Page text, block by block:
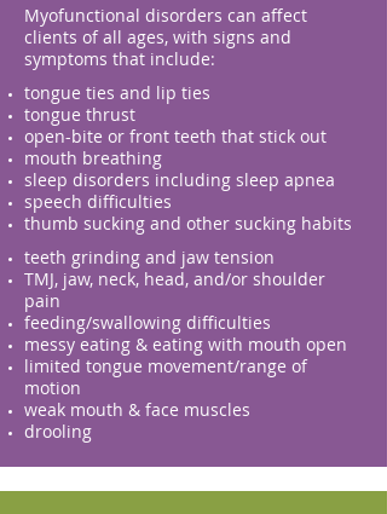
Myofunctional disorders can affect
clients of all ages, with signs and
symptoms that include:
tongue ties and lip ties
tongue thrust
open-bite or front teeth that stick out
mouth breathing
sleep disorders including sleep apnea
speech difficulties
thumb sucking and other sucking habits
teeth grinding and jaw tension
TMJ, jaw, neck, head, and/or shoulder
pain
feeding/swallowing difficulties
messy eating & eating with mouth open
limited tongue movement/range of
motion
weak mouth & face muscles
drooling